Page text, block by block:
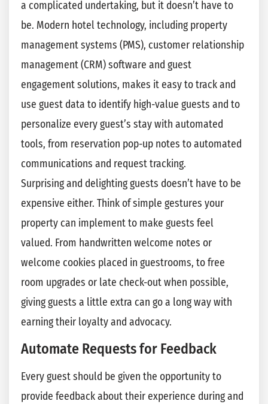
a complicated undertaking, but it doesn’t have to
be. Modern hotel technology, including property
management systems (PMS), customer relationship
management (CRM) software and guest
engagement solutions, makes it easy to track and
use guest data to identify high-value guests and to
personalize every guest’s stay with automated
tools, from reservation pop-up notes to automated
communications and request tracking.
Surprising and delighting guests doesn’t have to be
expensive either. Think of simple gestures your
property can implement to make guests feel
valued. From handwritten welcome notes or
welcome cookies placed in guestrooms, to free
room upgrades or late check-out when possible,
giving guests a little extra can go a long way with
earning their loyalty and advocacy.
Automate Requests for Feedback
Every guest should be given the opportunity to
provide feedback about their experience during and